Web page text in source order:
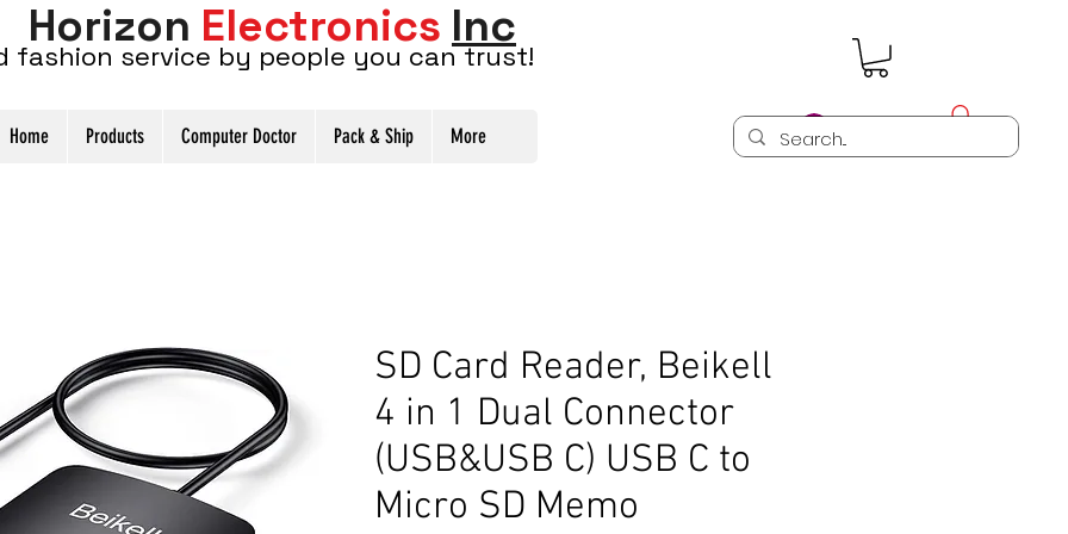
Horizon Electronics Inc
fashion service by people you can trust!
Home Products Computer Doctor Pack & Ship More
SD Card Reader, Beikell
4 in 1 Dual Connector
(USB&USB C) USB C to
Micro SD Memo